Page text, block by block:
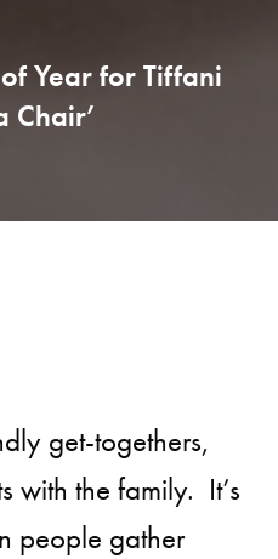
of Year for Tiffani
Chair’
get-togethers,
with the family. It’s
people gather